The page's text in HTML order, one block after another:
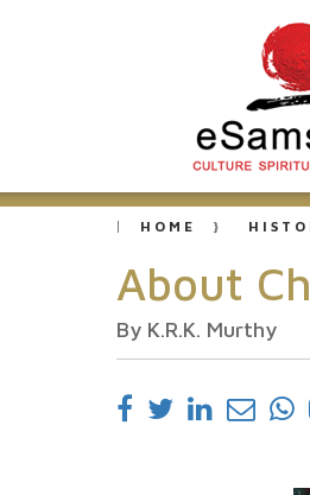
HOME
About
By K.R.K. Murthy